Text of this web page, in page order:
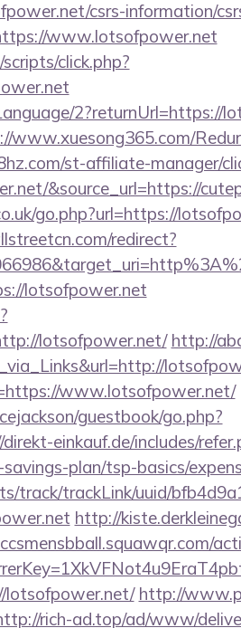
csrs-information/
www.lotsofpower.net
click.php?
2?returnUrl=https://
www.xuesong365.com/
st-affiliate-manager/
&source_url=https://
go.php?url=https://
redirect?
lotsofpower.net
lotsofpower.net/ http://
www.lotsofpower.net/
guestbook/go.php?
einkauf.de/includes/
plan/tsp-basics/
track/trackLink/uuid/
http://
lotsofpower.net/ http://
rich-ad.top/ad/www/